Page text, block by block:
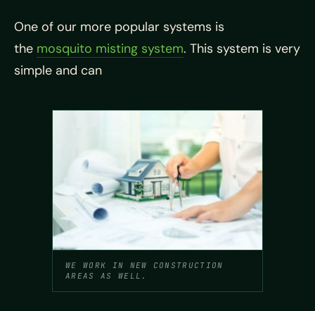
One of our more popular systems is
the mosquito misting system. This system is very
simple and can
WE WORK IN NEW CONSTRUCTION
AREAS AS WELL.